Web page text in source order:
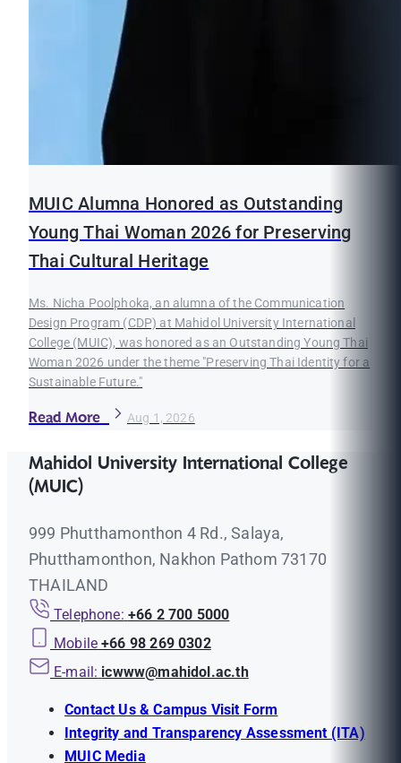
MUIC Alumna Honored as Outstanding
Young Thai Woman 2026 for Preserving
Thai Cultural Heritage
Ms. Nicha Poolphoka, an alumna of the Communication
Design Program (CDP) at Mahidol University International
College (MUIC), was honored as an Outstanding Young Thai
Woman 2026 under the theme "Preserving Thai Identity for a
Sustainable Future."
Read More Aug 1, 2026
Mahidol University International College
(MUIC)
999 Phutthamonthon 4 Rd., Salaya,
Phutthamonthon, Nakhon Pathom 73170
THAILAND
Telephone: +66 2 700 5000
Mobile +66 98 269 0302
E-mail: icwww@mahidol.ac.th
Contact Us & Campus Visit Form
Integrity and Transparency Assessment (ITA)
MUIC Media